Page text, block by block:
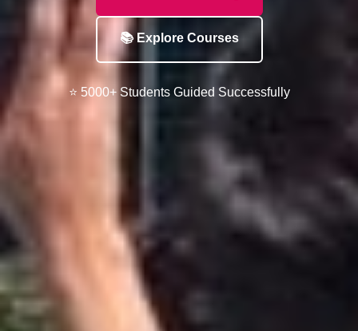
📚 Explore Courses
⭐ 5000+ Students Guided Successfully